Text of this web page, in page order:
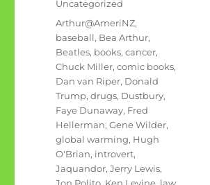
Categories
Uncategorized
Tags
Arthur@AmeriNZ,
baseball, Bea Arthur,
Beatles, books,cancer,
Chuck Miller,comic books,
Dan van Riper, Donald
Trump,drugs, Dustbury,
Faye Dunaway, Fred
Hellerman,Gene Wilder,
global warming, Hugh
O'Brian, introvert,
Jaquandor,Jerry Lewis,